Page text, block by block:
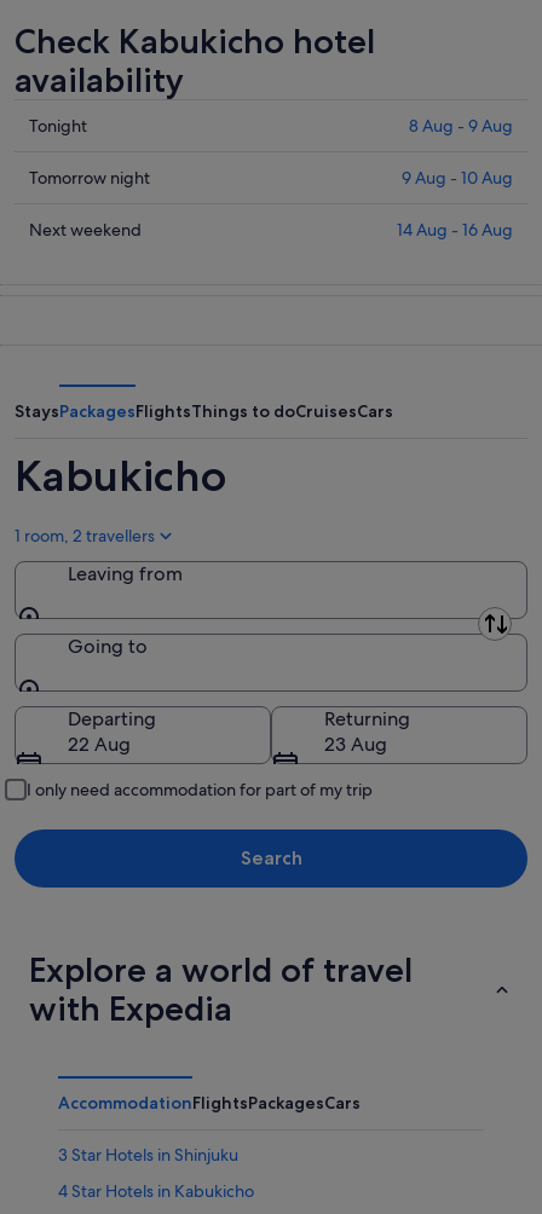
Check Kabukicho hotel
availability
Check
in
for
Aug
Tonight 8 Aug - 9 Aug
Check
in
Aug
-
Aug
Tomorrow night 9 Aug - 10 Aug
Check
weekend,
14
-
16
Next weekend 14 Aug - 16 Aug
StaysPackagesFlightsThings to doCruisesCars
Kabukicho
1 room, 2 travellers
Leaving from
Leaving from
Going to
Going to
Departing
22 Aug
Returning
23 Aug
I only need accommodation for part of my trip
Search
Explore a world of travel
with Expedia
AccommodationFlightsPackagesCars
3 Star Hotels in Shinjuku
4 Star Hotels in Kabukicho